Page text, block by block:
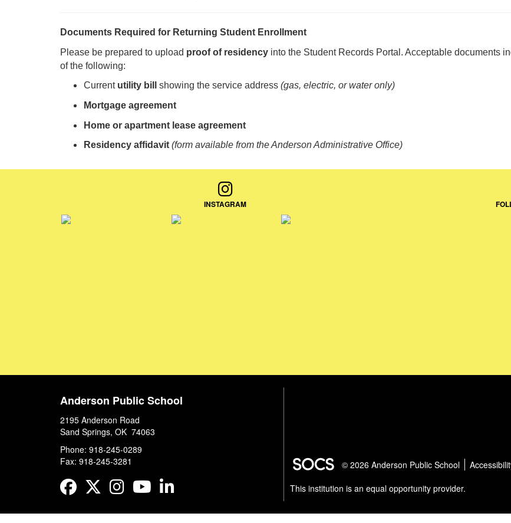
Documents Required for Returning Student Enrollment
Please be prepared to upload proof of residency into the Student Records Portal. Acceptable documents
of the following:
Current utility bill showing the service address (gas, electric, or water only)
Mortgage agreement
Home or apartment lease agreement
Residency affidavit (form available from the Anderson Administrative Office)
INSTAGRAM
Anderson Public School
2195 Anderson Road
Sand Springs, OK 74063
Phone: 918-245-0289
Fax: 918-245-3281
FacebookTwitterInstagramYouTube
© 2026 Anderson Public School
This institution is an equal opportunity provider.